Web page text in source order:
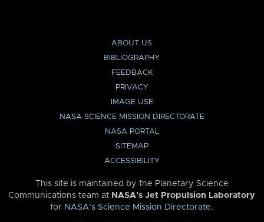
ABOUT US
BIBLIOGRAPHY
FEEDBACK
PRIVACY
IMAGE USE
NASA SCIENCE MISSION DIRECTORATE
NASA PORTAL
SITEMAP
ACCESSIBILITY
This site is maintained by the Planetary Science
Communications team at NASA’s Jet Propulsion Laboratory
for NASA’s Science Mission Directorate.